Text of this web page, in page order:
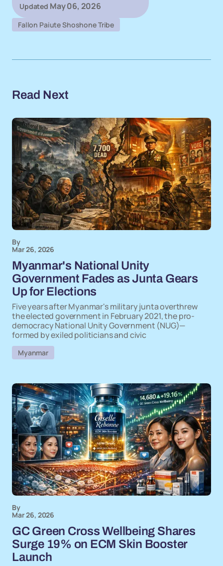
Updated May 06, 2026
Fallon Paiute Shoshone Tribe
Read Next
By
Mar 26, 2026
Myanmar's National Unity
Government Fades as Junta Gears
Up for Elections
Five years after Myanmar's military junta overthrew
the elected government in February 2021, the pro-
democracy National Unity Government (NUG)—
formed by exiled politicians and civic
Myanmar
By
Mar 26, 2026
GC Green Cross Wellbeing Shares
Surge 19% on ECM Skin Booster
Launch